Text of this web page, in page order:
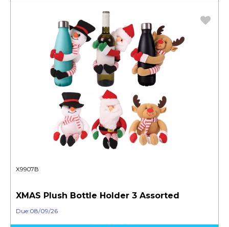
X9907B
XMAS Plush Bottle Holder 3 Assorted
Due:08/09/26